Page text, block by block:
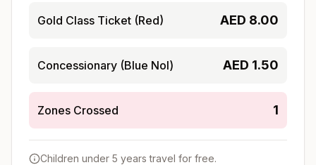
Gold Class Ticket (Red) AED 8.00
Concessionary (Blue Nol) AED 1.50
Zones Crossed 1
Children under 5 years travel for free.